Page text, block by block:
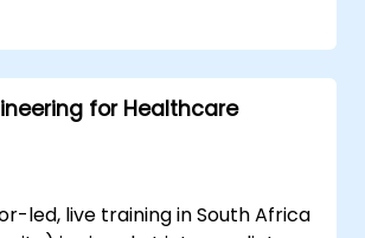
of this discipline, guiding
few-shot adaptation
the forefront of creative AI
course strikes a balance
exercises across ChatGPT,
Diffusion, MidJourney, Leonardo
for Healthcare
led, live training in South Africa